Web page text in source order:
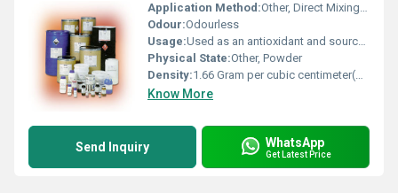
Application Method:Other, Direct Mixing, Solution Preparation
Odour:Odourless
Usage:Used as an antioxidant and source of Vitamin C in formulations
Physical State:Other, Powder
Density:1.66 Gram per cubic centimeter(g/cm3)
Know More
Send Inquiry WhatsApp
Get Latest Price